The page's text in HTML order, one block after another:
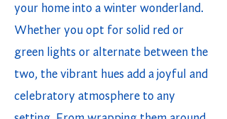
your home into a winter wonderland.
Whether you opt for solid red or
green lights or alternate between the
two, the vibrant hues add a joyful and
celebratory atmosphere to any